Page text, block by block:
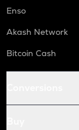
Enso
Akash Network
Bitcoin Cash